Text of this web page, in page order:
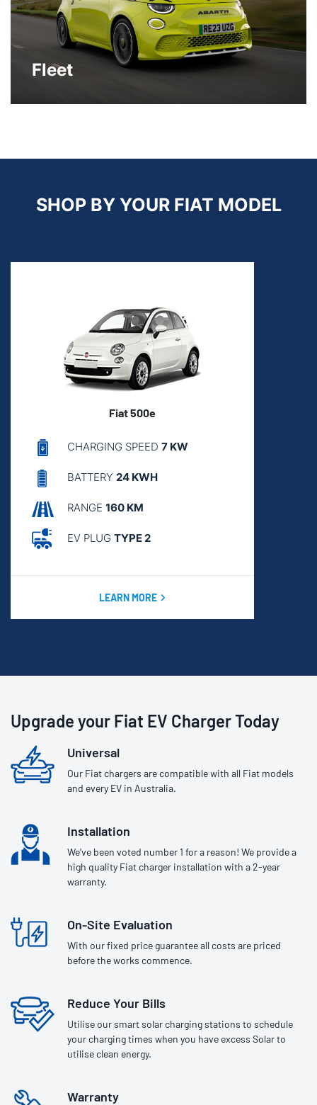
Fleet
SHOP BY YOUR FIAT MODEL
Fiat 500e
CHARGING SPEED 7 KW
BATTERY 24 KWH
RANGE 160 KM
EV PLUG TYPE 2
LEARN MORE
Upgrade your Fiat EV Charger Today
Universal
Our Fiat chargers are compatible with all Fiat models
and every EV in Australia.
Installation
We’ve been voted number 1 for a reason! We provide a
high quality Fiat charger installation with a 2-year
warranty.
On-Site Evaluation
With our fixed price guarantee all costs are priced
before the works commence.
Reduce Your Bills
Utilise our smart solar charging stations to schedule
your charging times when you have excess Solar to
utilise clean energy.
Warranty